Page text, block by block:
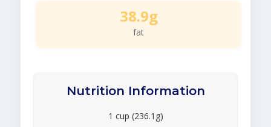
38.9g
fat
Nutrition Information
1 cup (236.1g)